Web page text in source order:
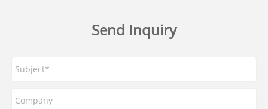
Send Inquiry